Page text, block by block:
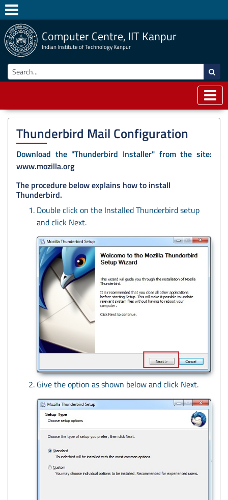
Computer Centre, IIT Kanpur
Indian Institute of Technology Kanpur
Thunderbird Mail Configuration
Download the "Thunderbird Installer" from the site:
www.mozilla.org
The procedure below explains how to install
Thunderbird.
Double click on the Installed Thunderbird setup
and click Next.
Give the option as shown below and click Next.